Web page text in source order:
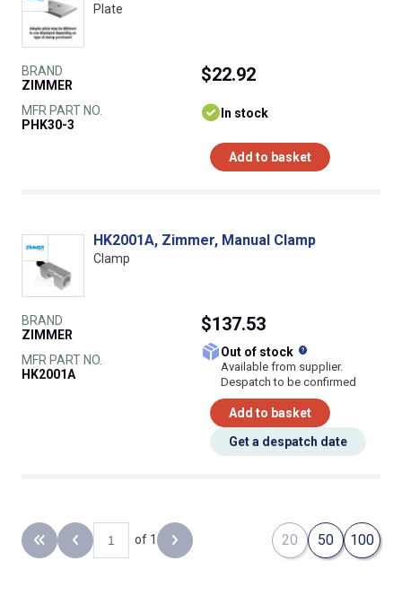
Plate
BRAND
ZIMMER
MFR PART NO.
PHK30-3
$22.92
In stock
Add to basket
HK2001A, Zimmer, Manual Clamp
Clamp
BRAND
ZIMMER
MFR PART NO.
HK2001A
$137.53
Out of stock
Available from supplier.
Despatch to be confirmed
Add to basket
Get a despatch date
Back to the first page
Previous page
of 1 Next page 20 50 100